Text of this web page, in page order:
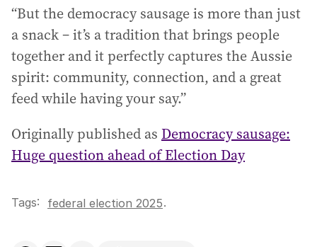
“But the democracy sausage is more than just
a snack – it’s a tradition that brings people
together and it perfectly captures the Aussie
spirit: community, connection, and a great
feed while having your say.”
Originally published as Democracy sausage:
Huge question ahead of Election Day
Tags: federal election 2025.